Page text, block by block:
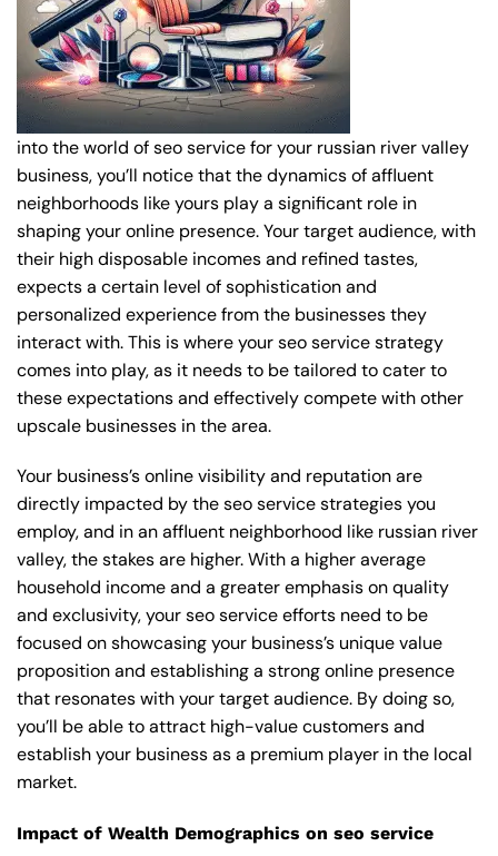
into the world of seo service for your russian river valley
business, you’ll notice that the dynamics of affluent
neighborhoods like yours play a significant role in
shaping your online presence. Your target audience, with
their high disposable incomes and refined tastes,
expects a certain level of sophistication and
personalized experience from the businesses they
interact with. This is where your seo service strategy
comes into play, as it needs to be tailored to cater to
these expectations and effectively compete with other
upscale businesses in the area.
Your business’s online visibility and reputation are
directly impacted by the seo service strategies you
employ, and in an affluent neighborhood like russian river
valley, the stakes are higher. With a higher average
household income and a greater emphasis on quality
and exclusivity, your seo service efforts need to be
focused on showcasing your business’s unique value
proposition and establishing a strong online presence
that resonates with your target audience. By doing so,
you’ll be able to attract high-value customers and
establish your business as a premium player in the local
market.
Impact of Wealth Demographics on seo service